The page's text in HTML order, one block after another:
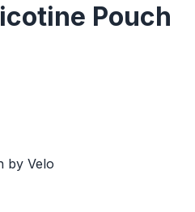
Pouch
by Velo